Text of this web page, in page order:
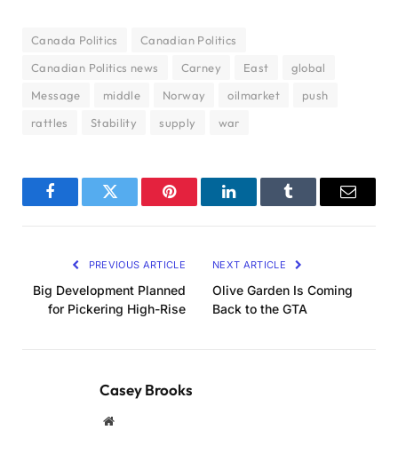
Canada Politics
Canadian Politics
Canadian Politics news
Carney East
global
Message
middle Norway oilmarket
push
rattles
Stability supply war
FacebookTwitter Pinterest LinkedInTumblr Email
PREVIOUS ARTICLE
Big Development Planned
for Pickering High-Rise
NEXT ARTICLE
Olive Garden Is Coming
Back to the GTA
Casey Brooks
Website